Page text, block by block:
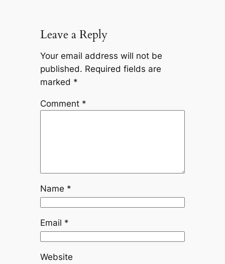
Leave a Reply
Your email address will not be
published. Required fields are
marked *
Comment *
Name *
Email *
Website